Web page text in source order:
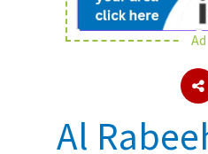
About Schools & Colleges
Holiday Clubs
Ad
Al